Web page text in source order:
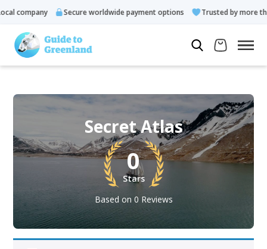
company Secure worldwide payment options Trusted by more
Secret Atlas
0
Stars
Based on 0 Reviews